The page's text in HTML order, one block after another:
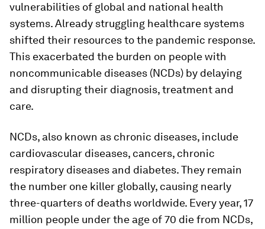
vulnerabilities of global and national health
systems. Already struggling healthcare systems
shifted their resources to the pandemic response.
This exacerbated the burden on people with
noncommunicable diseases (NCDs) by delaying
and disrupting their diagnosis, treatment and
care.
NCDs, also known as chronic diseases, include
cardiovascular diseases, cancers, chronic
respiratory diseases and diabetes. They remain
the number one killer globally, causing nearly
three-quarters of deaths worldwide. Every year, 17
million people under the age of 70 die from NCDs,